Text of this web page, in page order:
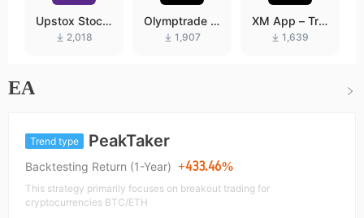
Upstox Stock
s IPO Mutual
2,018
Olymptrade –
Trading online
1,907
XM App – Tra
de with confid
1,639
EA
Trend type PeakTaker
Backtesting Return (1-Year) +433.46%
This strategy primarily focuses on breakout trading for
cryptocurrencies BTC/ETH